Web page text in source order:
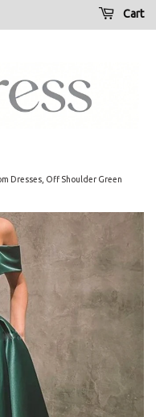
Cart
Dresses, Off Shoulder Green